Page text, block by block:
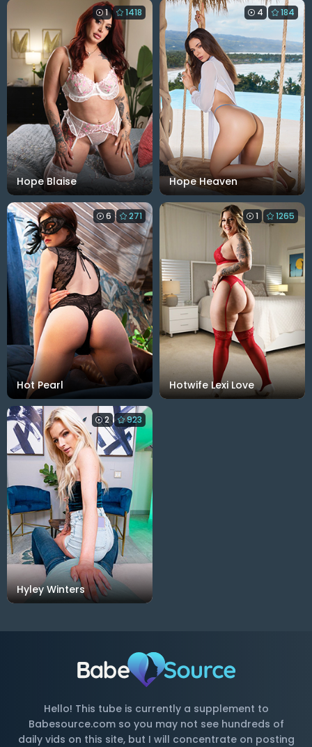
Hope Blaise
1 1418
Hope Heaven
4 184
Hot Pearl
6 271
Hotwife Lexi Love
1 1265
Hyley Winters
2 923
Hello! This tube is currently a supplement to
Babesource.com so you may not see hundreds of
daily vids on this site, but I will concentrate on posting